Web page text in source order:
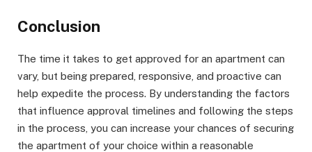
Conclusion
The time it takes to get approved for an apartment can
vary, but being prepared, responsive, and proactive can
help expedite the process. By understanding the factors
that influence approval timelines and following the steps
in the process, you can increase your chances of securing
the apartment of your choice within a reasonable